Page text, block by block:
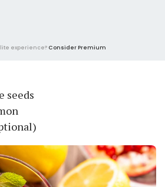
experience? Consider Premium
seeds